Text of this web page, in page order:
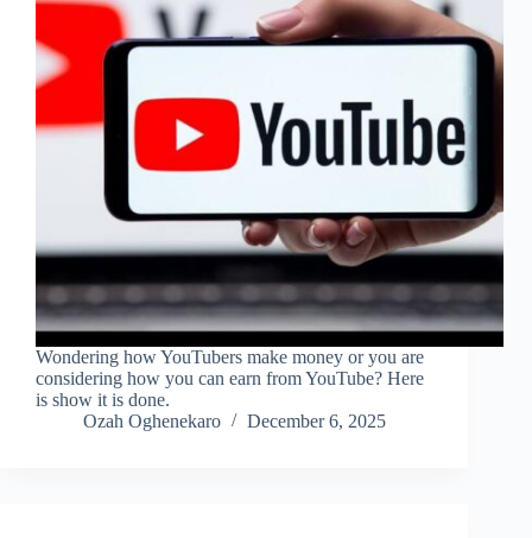
Wondering how YouTubers make money or you are
considering how you can earn from YouTube? Here
is show it is done.
Ozah Oghenekaro
December 6, 2025